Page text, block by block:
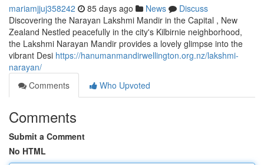
mariamjjuj358242 85 days ago News
Discuss
Discovering the Narayan Lakshmi Mandir in the Capital , New
Zealand Nestled peacefully in the city's Kilbirnie neighborhood,
the Lakshmi Narayan Mandir provides a lovely glimpse into the
vibrant Desi https://hanumanmandirwellington.org.nz/lakshmi-
narayan/
Comments
Who Upvoted
Comments
Submit a Comment
No HTML